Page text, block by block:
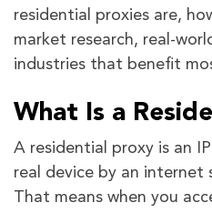
residential proxies are,
market research, real-
industries that benefit
What Is a
A residential proxy is an
real device by an internet
That means when you